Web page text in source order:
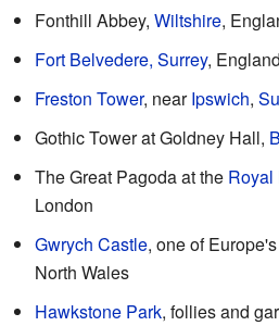
Fonthill Abbey, Wiltshire,
Fort Belvedere, Surrey, England
Freston Tower, nearIpswich,
Gothic Tower at Goldney Hall,
The Great Pagoda at the Royal
London
Gwrych Castle, one of
North Wales
Hawkstone Park, follies and